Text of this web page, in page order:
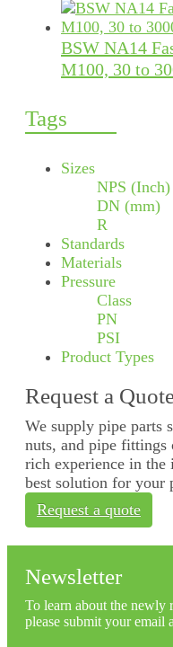
BSW NA14
M100, 30 to
Tags
Sizes
NPS (Inch)
DN (mm)
R
Standards
Materials
Pressure
Class
PN
PSI
Product Types
Request a
We supply pipe parts
nuts, and pipe fittings
rich experience in
best solution for your
Request a quote
Newsletter
To learn about the newly
please submit your email